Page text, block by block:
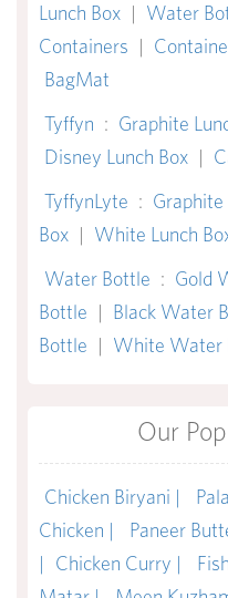
Lunch Box | Water
Containers |
BagMat
Tyffyn : Graphite
Disney Lunch Box |
TyffynLyte : Graphite
Box | White Lunch
Water Bottle : Gold
Bottle | Black Water
Bottle | White Water
Our
Chicken Biryani |
Chicken |
Paneer
|
Chicken Curry |